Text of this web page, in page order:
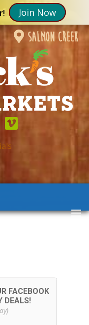
Join Now
salmon creek
FACEBOOK
DEALS!